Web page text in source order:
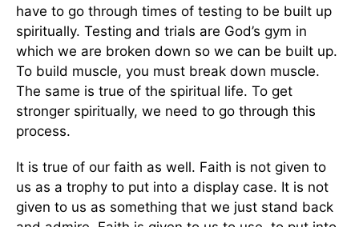
have to go through times of testing to be built up
spiritually. Testing and trials are God’s gym in
which we are broken down so we can be built up.
To build muscle, you must break down muscle.
The same is true of the spiritual life. To get
stronger spiritually, we need to go through this
process.
It is true of our faith as well. Faith is not given to
us as a trophy to put into a display case. It is not
given to us as something that we just stand back